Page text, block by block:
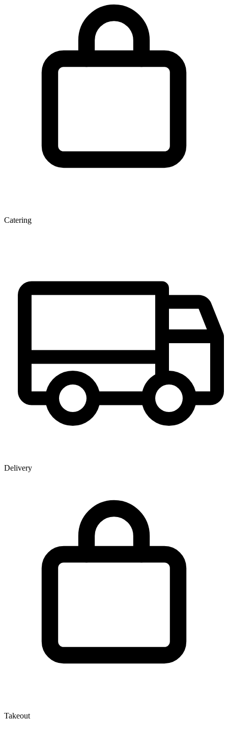
Catering
Delivery
Takeout